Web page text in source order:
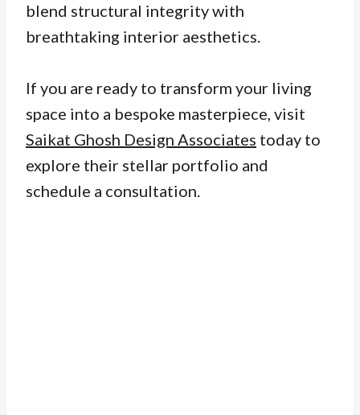
blend structural integrity with
breathtaking interior aesthetics.
If you are ready to transform your living
space into a bespoke masterpiece, visit
Saikat Ghosh Design Associates today to
explore their stellar portfolio and
schedule a consultation.